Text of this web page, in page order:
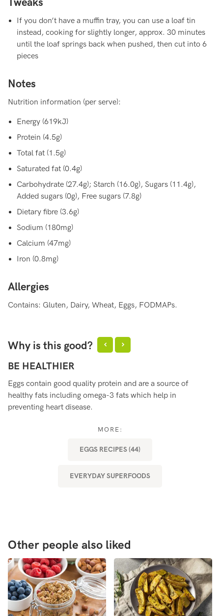
Tweaks
If you don’t have a muffin tray, you can use a loaf tin
instead, cooking for slightly longer, approx. 30 minutes
until the loaf springs back when pushed, then cut into 6
pieces
Notes
Nutrition information (per serve):
Energy (619kJ)
Protein (4.5g)
Total fat (1.5g)
Saturated fat (0.4g)
Carbohydrate (27.4g); Starch (16.0g), Sugars (11.4g),
Added sugars (0g), Free sugars (7.8g)
Dietary fibre (3.6g)
Sodium (180mg)
Calcium (47mg)
Iron (0.8mg)
Allergies
Contains: Gluten, Dairy, Wheat, Eggs, FODMAPs.
Why is this good?
BE HEALTHIER
Eggs contain good quality protein and are a source of
healthy fats including omega-3 fats which help in
preventing heart disease.
MORE:
EGGS RECIPES (44)
EVERYDAY SUPERFOODS
Other people also liked